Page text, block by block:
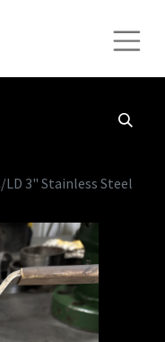
LD 3" Stainless Steel